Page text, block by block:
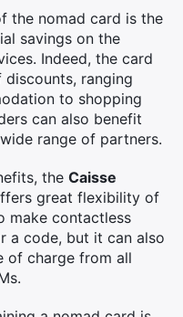
the nomad card is the
savings on the
Indeed, the card
ranging
to shopping
can also benefit
range of partners.
the Caisse
great flexibility of
make contactless
a code, but it can also
of charge from all